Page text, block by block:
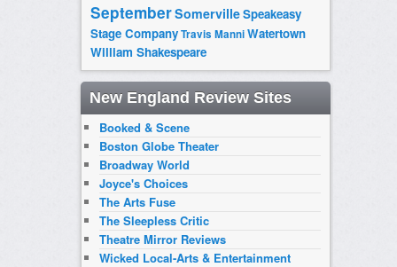
SeptemberSomervilleSpeakeasy
Stage CompanyTravis ManniWatertown
William Shakespeare
New England Review Sites
Booked & Scene
Boston Globe Theater
Broadway World
Joyce's Choices
The Arts Fuse
The Sleepless Critic
Theatre Mirror Reviews
Wicked Local-Arts & Entertainment